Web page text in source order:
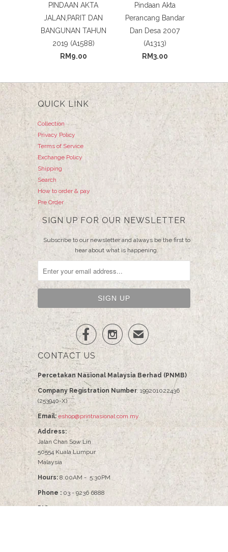
PINDAAN AKTA
JALAN,PARIT DAN
BANGUNAN TAHUN
2019 (A1588)
RM9.00
Pindaan Akta
Perancang Bandar
Dan Desa 2007
(A1313)
RM3.00
QUICK LINK
Collection
Privacy Policy
Terms of Service
Exchange Policy
Shipping
Search
How to order & pay
Pre Order
SIGN UP FOR OUR NEWSLETTER
Subscribe to our newsletter and always be the first to
hear about what is happening.
  ✉
CONTACT US
Percetakan Nasional Malaysia Berhad (PNMB)
Company Registration Number: 199201022436
(253940-X)
Email: eshop@printnasional.com.my
Address:
Jalan Chan Sow Lin
50554 Kuala Lumpur
Malaysia
Hours: 8:00AM - 5:30PM
Phone : 03 - 9236 6888
PIC :Pn Nabilah - 03-9236 6086